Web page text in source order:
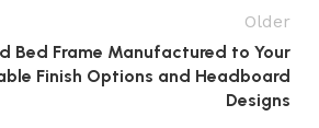
Older
Bed Frame Manufactured to Your
Finish Options and Headboard
Designs